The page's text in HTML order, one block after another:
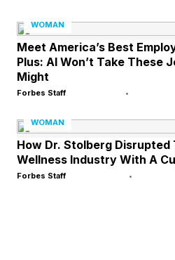
people for the real world,
explaining via email, “The
for students to master are
effectively with others
world and technology
WOMAN
Meet America’s Best
Plus: AI Won’t Take These
Might
Forbes Staff •
WOMAN
How Dr. Stolberg Disrupted
Wellness Industry With A
Forbes Staff •